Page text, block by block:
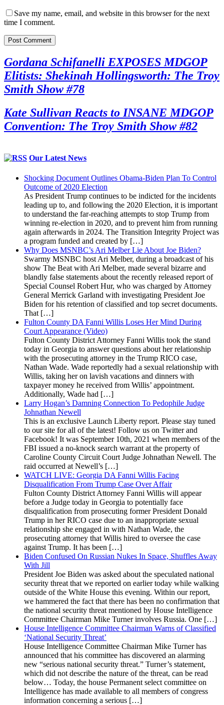
Save my name, email, and website in this browser for the next
time I comment.
Gordana Schifanelli EXPOSES MDGOP
Elitists: Shekinah Hollingsworth: The Troy
Smith Show #78
Kate Sullivan Reacts to INSANE MDGOP
Convention: The Troy Smith Show #82
Our Latest News
Shocking Document Outlines Obama-Biden Plan To Control
Outcome of 2020 Election
As President Trump continues to be indicted for the incidents
leading up to, and following the 2020 Election, it is important
to understand the far-reaching attempts to stop Trump from
winning re-election in 2020, and to prevent him from running
again afterwards in 2024. The Transition Integrity Project was
a program funded and created by […]
Why Does MSNBC’s Ari Melber Lie About Joe Biden?
Swarmy MSNBC host Ari Melber, during a broadcast of his
show The Beat with Ari Melber, made several bizarre and
blandly false statements about the recently released report of
Special Counsel Robert Hur, who was charged by Attorney
General Merrick Garland with investigating President Joe
Biden for his retention of classified and top secret documents.
That […]
Fulton County DA Fanni Willis Loses Her Mind During
Court Appearance (Video)
Fulton County District Attorney Fanni Willis took the stand
today in Georgia to answer questions about her relationship
with the prosecuting attorney in the Trump RICO case,
Nathan Wade. Wade reportedly had a sexual relationship with
Willis, taking her on lavish vacations and dinners with
taxpayer money he received from Willis’ appointment.
Additionally, Wade had […]
Larry Hogan’s Damning Connection To Pedophile Judge
Johnathan Newell
This is an exclusive Launch Liberty report. Please stay tuned
to our site for all of the latest! Follow us on Twitter and
Facebook! It was September 10th, 2021 when members of the
FBI issued a no-knock search warrant at the property of
Caroline County Circuit Court Judge Johnathan Newell. The
raid occurred at Newell’s […]
WATCH LIVE: Georgia DA Fanni Willis Facing
Disqualification From Trump Case Over Affair
Fulton County District Attorney Fanni Willis will appear
before a Judge today in Georgia to potentially face
disqualification from prosecuting former President Donald
Trump in her RICO case due to an inappropriate sexual
relationship she engaged in with Nathan Wade, the
prosecuting attorney that Willis hired to oversee the case
against Trump. It has been […]
Biden Confused On Russian Nukes In Space, Shuffles Away
With Jill
President Joe Biden was asked about the speculated national
security threat that we reported on earlier today while walking
outside of the White House this evening. Within our report,
we hammered the fact that there has been no confirmation that
the national security threat mentioned by House Intelligence
Committee Chairman Mike Turner involves Russia. One […]
House Intelligence Committee Chairman Warns of Classified
‘National Security Threat’
House Intelligence Committee Chairman Mike Turner has
announced that his committee has discovered an alarming
new “serious national security threat.” Turner’s statement,
which did not describe the nature of the threat, can be read
below… Today, the house Permanent select committee on
Intelligence has made available to all members of congress
information concerning a serious […]